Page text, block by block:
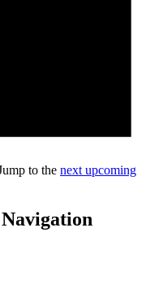
to the next upcoming